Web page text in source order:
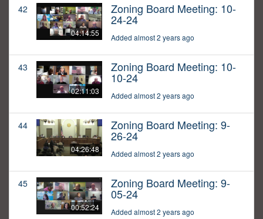
42
04:14:55
Zoning Board Meeting: 10-
24-24
Added almost 2 years ago
43
02:11:03
Zoning Board Meeting: 10-
10-24
Added almost 2 years ago
44
04:26:48
Zoning Board Meeting: 9-
26-24
Added almost 2 years ago
45
00:52:24
Zoning Board Meeting: 9-
05-24
Added almost 2 years ago